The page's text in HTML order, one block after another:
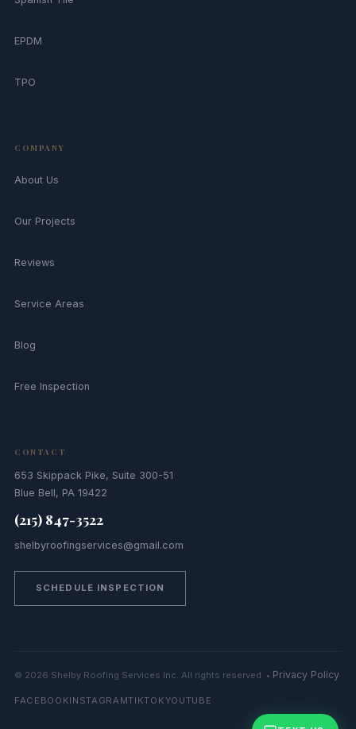
EPDM
TPO
COMPANY
About Us
Our Projects
Reviews
Service Areas
Blog
Free Inspection
CONTACT
653 Skippack Pike, Suite 300-51
Blue Bell, PA 19422
(215) 847-3522
shelbyroofingservices@gmail.com
SCHEDULE INSPECTION
© 2026 Shelby Roofing Services Inc. All rights reserved. • Privacy Policy
FACEBOOKINSTAGRAMTIKTOKYOUTUBE